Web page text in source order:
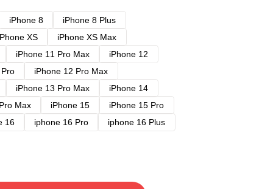
iPhone 8
iPhone 8 Plus
XS
iPhone XS Max
iPhone 11 Pro Max
iPhone 12
iPhone 12 Pro Max
iPhone 13 Pro Max
iPhone 14
Max iPhone 15
iPhone 15 Pro
16 iphone 16 Pro
iphone 16 Plus